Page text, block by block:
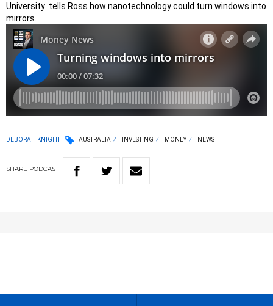
University tells Ross how nanotechnology could turn windows into
mirrors.
DEBORAH KNIGHT AUSTRALIA INVESTING MONEY NEWS
SHARE PODCAST